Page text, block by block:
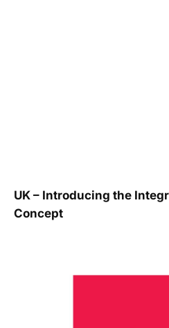
UK – Introducing the
Concept